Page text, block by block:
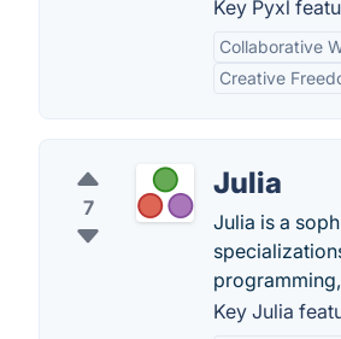
Key Pyxl
Collaborative
Creative
7
Julia
Julia is a
Key Julia